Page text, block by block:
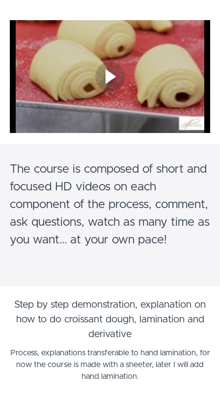
The course is composed of short and
focused HD videos on each
component of the process, comment,
ask questions, watch as many time as
you want... at your own pace!
Step by step demonstration, explanation on
how to do croissant dough, lamination and
derivative
Process, explanations transferable to hand lamination, for
now the course is made with a sheeter, later I will add
hand lamination.